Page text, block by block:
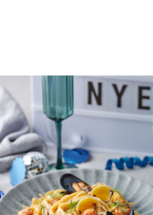
LINGUINE WITH
MUSSELS, COCKLES &
CHAMPAGNE SAUCE
SERVES 5 20 MINS